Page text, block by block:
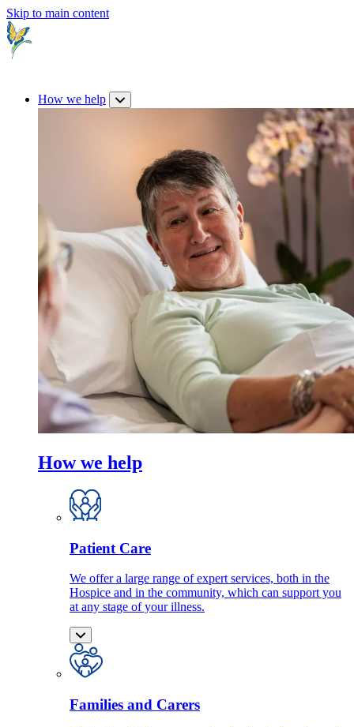
Skip to main content
How we help
How we help
Patient Care
We offer a large range of expert services, both in the
Hospice and in the community, which can support you
at any stage of your illness.
Families and Carers